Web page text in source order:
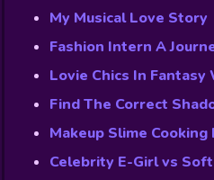
My Musical Love Story
Fashion Intern A
Lovie Chics In Fantasy
Find The Correct
Makeup Slime Cooking
Celebrity E-Girl vs